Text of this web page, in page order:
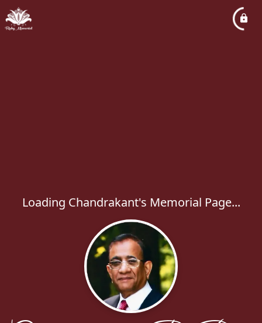
Loading Chandrakant's Memorial Page...